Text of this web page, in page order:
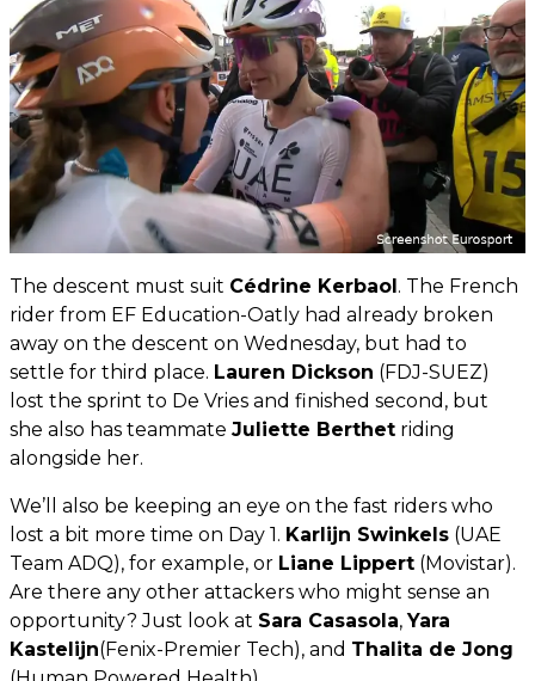
The descent must suit Cédrine Kerbaol . The French
rider from EF Education-Oatly had already broken
away on the descent on Wednesday, but had to
settle for third place. Lauren Dickson (FDJ-SUEZ)
lost the sprint to De Vries and finished second, but
she also has teammate Juliette Berthet riding
alongside her.
We’ll also be keeping an eye on the fast riders who
lost a bit more time on Day 1. Karlijn Swinkels (UAE
Team ADQ), for example, or Liane Lippert (Movistar).
Are there any other attackers who might sense an
opportunity? Just look at Sara Casasola,Yara
Kastelijn(Fenix-Premier Tech), and Thalita de Jong